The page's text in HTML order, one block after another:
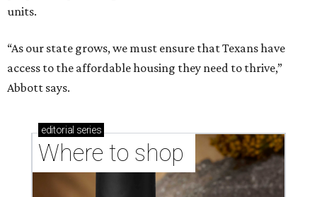
units.
“As our state grows, we must ensure that Texans have
access to the affordable housing they need to thrive,”
Abbott says.
editorial series
Where to shop